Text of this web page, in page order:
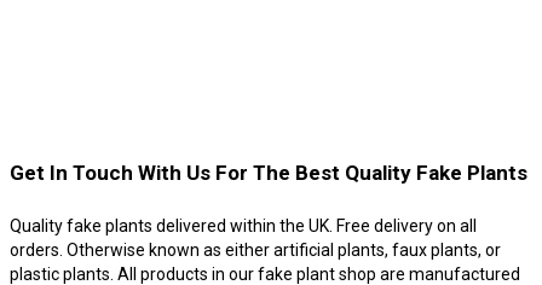
Get In Touch With Us For The Best Quality Fake Plants
Quality fake plants delivered within the UK. Free delivery on all
orders. Otherwise known as either artificial plants, faux plants, or
plastic plants. All products in our fake plant shop are manufactured